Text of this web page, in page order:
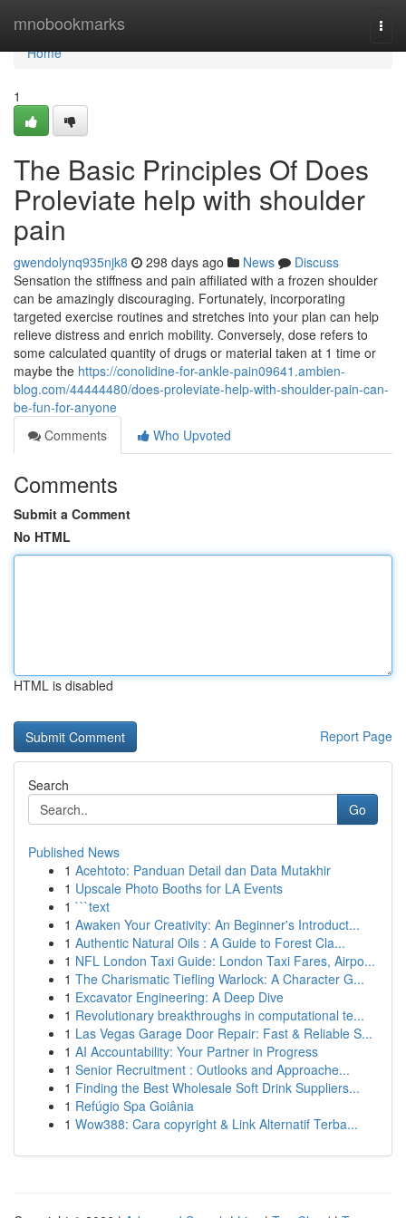
mnobookmarks
Home
Home
1
The Basic Principles Of Does
Proleviate help with shoulder
pain
gwendolynq935njk8 298 days ago News
Discuss
Sensation the stiffness and pain affiliated with a frozen shoulder
can be amazingly discouraging. Fortunately, incorporating
targeted exercise routines and stretches into your plan can help
relieve distress and enrich mobility. Conversely, dose refers to
some calculated quantity of drugs or material taken at 1 time or
maybe the https://conolidine-for-ankle-pain09641.ambien-
blog.com/44444480/does-proleviate-help-with-shoulder-pain-can-
be-fun-for-anyone
Comments
Who Upvoted
Comments
Submit a Comment
No HTML
HTML is disabled
Report Page
Search
Go
Published News
1 Acehtoto: Panduan Detail dan Data Mutakhir
1 Upscale Photo Booths for LA Events
1 ```text
1 Awaken Your Creativity: An Beginner's Introduct...
1 Authentic Natural Oils : A Guide to Forest Cla...
1 NFL London Taxi Guide: London Taxi Fares, Airpo...
1 The Charismatic Tiefling Warlock: A Character G...
1 Excavator Engineering: A Deep Dive
1 Revolutionary breakthroughs in computational te...
1 Las Vegas Garage Door Repair: Fast & Reliable S...
1 AI Accountability: Your Partner in Progress
1 Senior Recruitment : Outlooks and Approache...
1 Finding the Best Wholesale Soft Drink Suppliers...
1 Refúgio Spa Goiânia
1 Wow388: Cara copyright & Link Alternatif Terba...